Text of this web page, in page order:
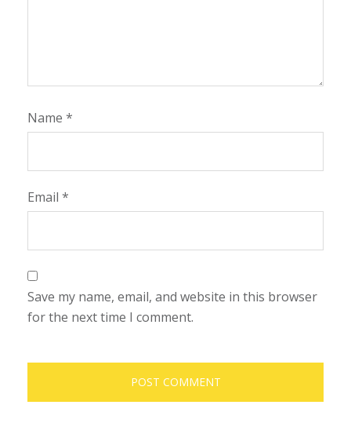
Name *
Email *
Save my name, email, and website in this browser
for the next time I comment.